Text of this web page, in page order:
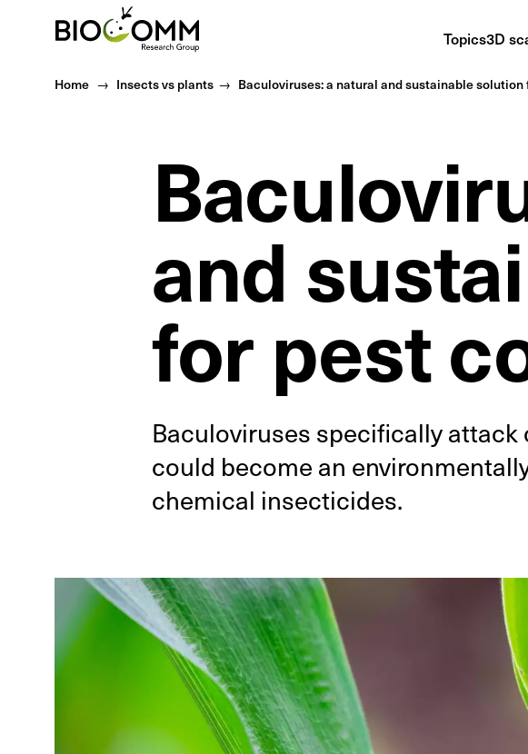
Topics3D
Home Insects vs plants Baculoviruses: a natural and sustainable
and
for pest
Baculoviruses specifically
could become an
chemical insecticides.